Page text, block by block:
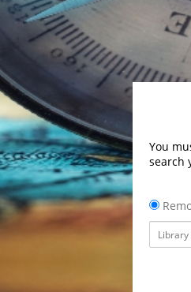
You
search